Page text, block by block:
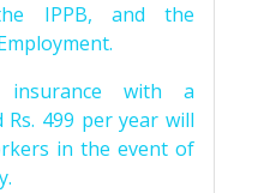
IPPB, and the
insurance with a
499 per year will
in the event of